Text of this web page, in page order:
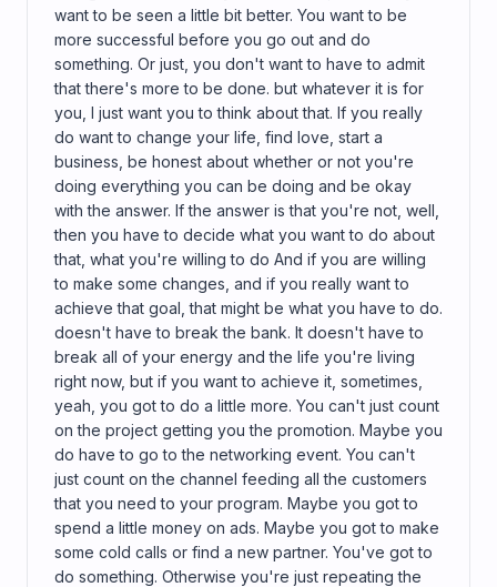
want to be seen a little bit better. You want to be
more successful before you go out and do
something. Or just, you don't want to have to admit
that there's more to be done. but whatever it is for
you, I just want you to think about that. If you really
do want to change your life, find love, start a
business, be honest about whether or not you're
doing everything you can be doing and be okay
with the answer. If the answer is that you're not, well,
then you have to decide what you want to do about
that, what you're willing to do And if you are willing
to make some changes, and if you really want to
achieve that goal, that might be what you have to do.
doesn't have to break the bank. It doesn't have to
break all of your energy and the life you're living
right now, but if you want to achieve it, sometimes,
yeah, you got to do a little more. You can't just count
on the project getting you the promotion. Maybe you
do have to go to the networking event. You can't
just count on the channel feeding all the customers
that you need to your program. Maybe you got to
spend a little money on ads. Maybe you got to make
some cold calls or find a new partner. You've got to
do something. Otherwise you're just repeating the